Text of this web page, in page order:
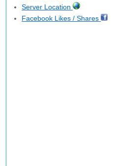
Server Location
Facebook Likes / Shares